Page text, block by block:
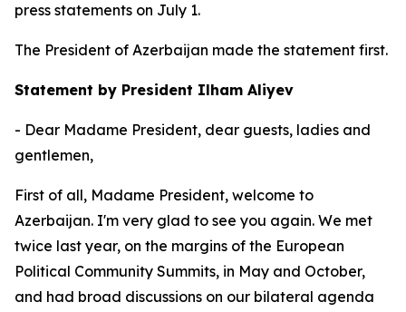
press statements on July 1.
The President of Azerbaijan made the statement first.
Statement by President Ilham Aliyev
- Dear Madame President, dear guests, ladies and
gentlemen,
First of all, Madame President, welcome to
Azerbaijan. I'm very glad to see you again. We met
twice last year, on the margins of the European
Political Community Summits, in May and October,
and had broad discussions on our bilateral agenda